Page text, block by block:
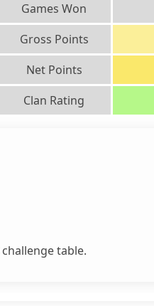
Games Won
Gross Points
Net Points
Clan Rating
challenge table.